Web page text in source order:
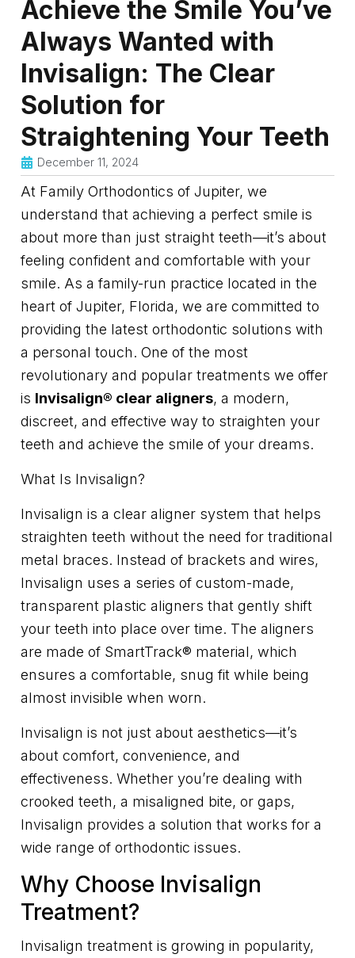
Achieve the Smile You’ve
Always Wanted with
Invisalign: The Clear
Solution for
Straightening Your Teeth
December 11, 2024
At Family Orthodontics of Jupiter, we
understand that achieving a perfect smile is
about more than just straight teeth—it’s about
feeling confident and comfortable with your
smile. As a family-run practice located in the
heart of Jupiter, Florida, we are committed to
providing the latest orthodontic solutions with
a personal touch. One of the most
revolutionary and popular treatments we offer
is Invisalign® clear aligners, a modern,
discreet, and effective way to straighten your
teeth and achieve the smile of your dreams.
What Is Invisalign?
Invisalign is a clear aligner system that helps
straighten teeth without the need for traditional
metal braces. Instead of brackets and wires,
Invisalign uses a series of custom-made,
transparent plastic aligners that gently shift
your teeth into place over time. The aligners
are made of SmartTrack® material, which
ensures a comfortable, snug fit while being
almost invisible when worn.
Invisalign is not just about aesthetics—it’s
about comfort, convenience, and
effectiveness. Whether you’re dealing with
crooked teeth, a misaligned bite, or gaps,
Invisalign provides a solution that works for a
wide range of orthodontic issues.
Why Choose Invisalign
Treatment?
Invisalign treatment is growing in popularity,